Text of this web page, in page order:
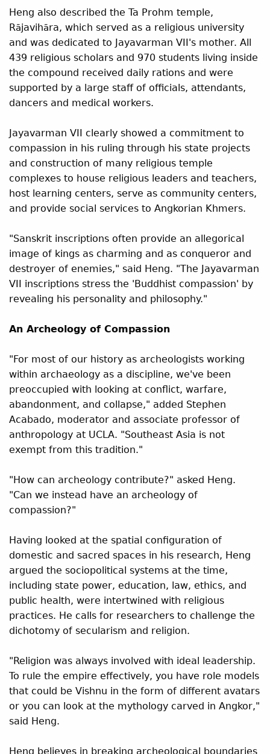
Heng also described the Ta Prohm temple,
Rājavihāra, which served as a religious university
and was dedicated to Jayavarman VII's mother. All
439 religious scholars and 970 students living inside
the compound received daily rations and were
supported by a large staff of officials, attendants,
dancers and medical workers.
Jayavarman VII clearly showed a commitment to
compassion in his ruling through his state projects
and construction of many religious temple
complexes to house religious leaders and teachers,
host learning centers, serve as community centers,
and provide social services to Angkorian Khmers.
"Sanskrit inscriptions often provide an allegorical
image of kings as charming and as conqueror and
destroyer of enemies," said Heng. "The Jayavarman
VII inscriptions stress the 'Buddhist compassion' by
revealing his personality and philosophy."
An Archeology of Compassion
"For most of our history as archeologists working
within archaeology as a discipline, we've been
preoccupied with looking at conflict, warfare,
abandonment, and collapse," added Stephen
Acabado, moderator and associate professor of
anthropology at UCLA. "Southeast Asia is not
exempt from this tradition."
"How can archeology contribute?" asked Heng.
"Can we instead have an archeology of
compassion?"
Having looked at the spatial configuration of
domestic and sacred spaces in his research, Heng
argued the sociopolitical systems at the time,
including state power, education, law, ethics, and
public health, were intertwined with religious
practices. He calls for researchers to challenge the
dichotomy of secularism and religion.
"Religion was always involved with ideal leadership.
To rule the empire effectively, you have role models
that could be Vishnu in the form of different avatars
or you can look at the mythology carved in Angkor,"
said Heng.
Heng believes in breaking archeological boundaries